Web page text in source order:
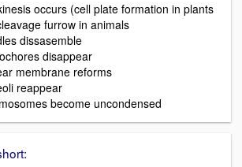
occurs (cell plate formation in plants
furrow in animals
dissasemble
disappear
membrane reforms
reappear
become uncondensed